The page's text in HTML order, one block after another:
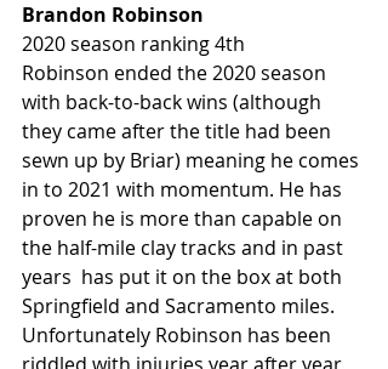
Brandon Robinson
2020 season ranking 4th
Robinson ended the 2020 season
with back-to-back wins (although
they came after the title had been
sewn up by Briar) meaning he comes
in to 2021 with momentum. He has
proven he is more than capable on
the half-mile clay tracks and in past
years  has put it on the box at both
Springfield and Sacramento miles.
Unfortunately Robinson has been